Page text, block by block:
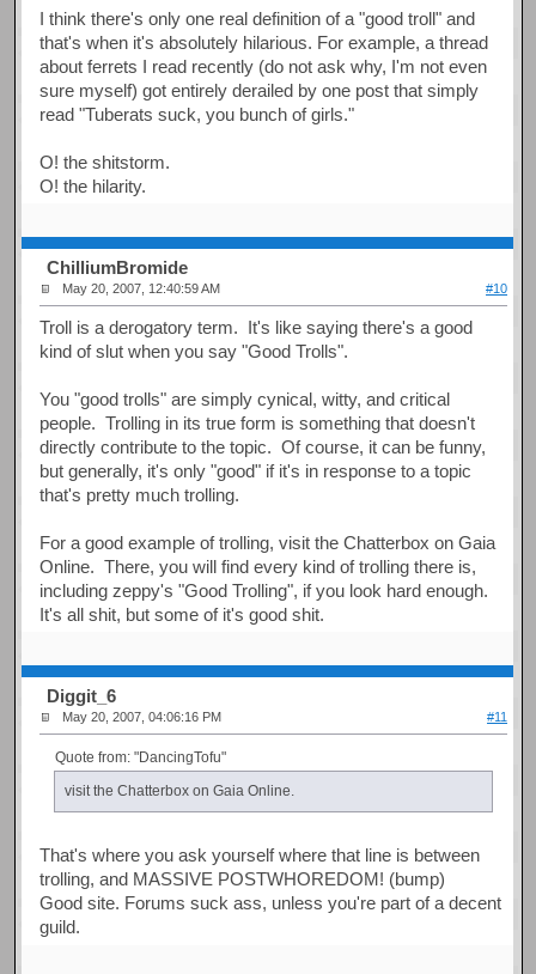
I think there's only one real definition of a "good troll" and
that's when it's absolutely hilarious. For example, a thread
about ferrets I read recently (do not ask why, I'm not even
sure myself) got entirely derailed by one post that simply
read "Tuberats suck, you bunch of girls."
O! the shitstorm.
O! the hilarity.
ChilliumBromide
May 20, 2007, 12:40:59 AM #10
Troll is a derogatory term. It's like saying there's a good
kind of slut when you say "Good Trolls".
You "good trolls" are simply cynical, witty, and critical
people. Trolling in its true form is something that doesn't
directly contribute to the topic. Of course, it can be funny,
but generally, it's only "good" if it's in response to a topic
that's pretty much trolling.
For a good example of trolling, visit the Chatterbox on Gaia
Online. There, you will find every kind of trolling there is,
including zeppy's "Good Trolling", if you look hard enough.
It's all shit, but some of it's good shit.
Diggit_6
May 20, 2007, 04:06:16 PM #11
Quote from: "DancingTofu"
visit the Chatterbox on Gaia Online.
That's where you ask yourself where that line is between
trolling, and MASSIVE POSTWHOREDOM! (bump)
Good site. Forums suck ass, unless you're part of a decent
guild.